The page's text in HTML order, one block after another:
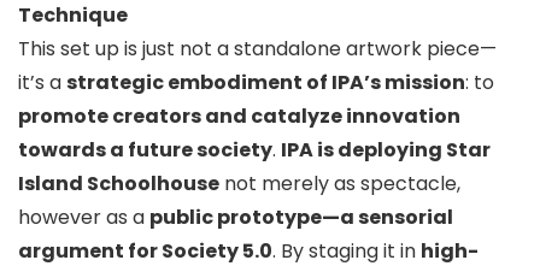
Technique
This set up is just not a standalone artwork piece—
it’s astrategic embodiment of IPA’s mission: to
promote creators and catalyze innovation
towards a future society. IPA is deploying Star
Island Schoolhouse not merely as spectacle,
however as a public prototype—a sensorial
argument for Society 5.0. By staging it in high-